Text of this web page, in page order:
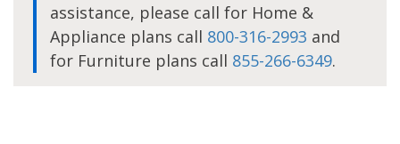
assistance, please call for Home &
Appliance plans call 800-316-2993 and
for Furniture plans call 855-266-6349.